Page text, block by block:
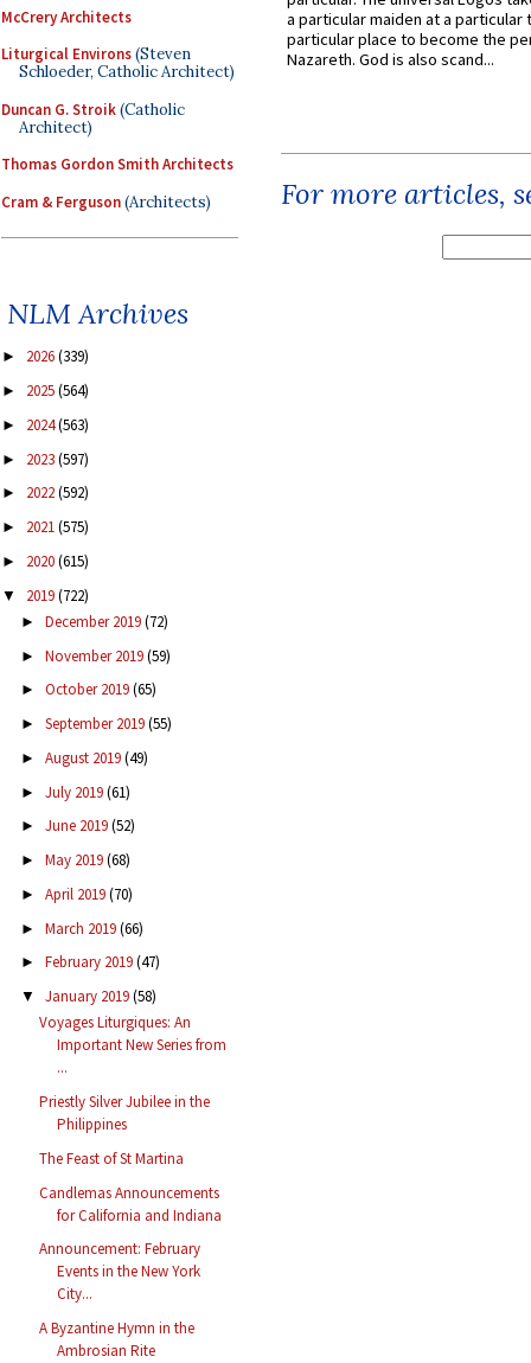
McCrery Architects
Liturgical Environs(Steven
Schloeder, Catholic Architect)
Duncan G. Stroik(Catholic
Architect)
Thomas Gordon Smith Architects
Cram & Ferguson(Architects)
NLM Archives
► 2026(339)
► 2025(564)
► 2024(563)
► 2023(597)
► 2022(592)
► 2021(575)
► 2020(615)
▼ 2019(722)
► December 2019(72)
► November 2019(59)
► October 2019(65)
► September 2019(55)
► August 2019(49)
► July 2019(61)
► June 2019(52)
► May 2019(68)
► April 2019(70)
► March 2019(66)
► February 2019(47)
▼ January 2019(58)
Voyages Liturgiques: An
Important New Series from
...
Priestly Silver Jubilee in the
Philippines
The Feast of St Martina
Candlemas Announcements
for California and Indiana
Announcement: February
Events in the New York
City...
A Byzantine Hymn in the
Ambrosian Rite
a particular maiden at a particular
particular place to become the
Nazareth. God is also scand...
For more articles,